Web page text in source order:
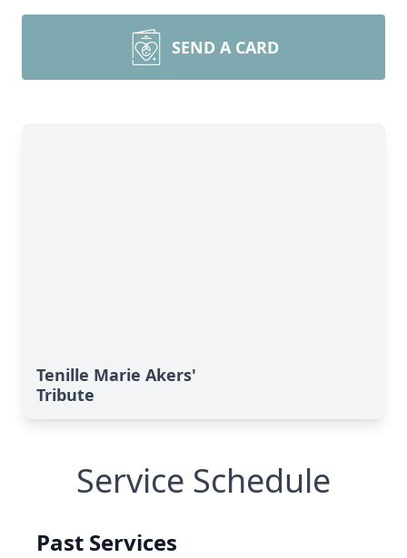
SEND A CARD
Tenille Marie Akers'
Tribute
Service Schedule
Past Services